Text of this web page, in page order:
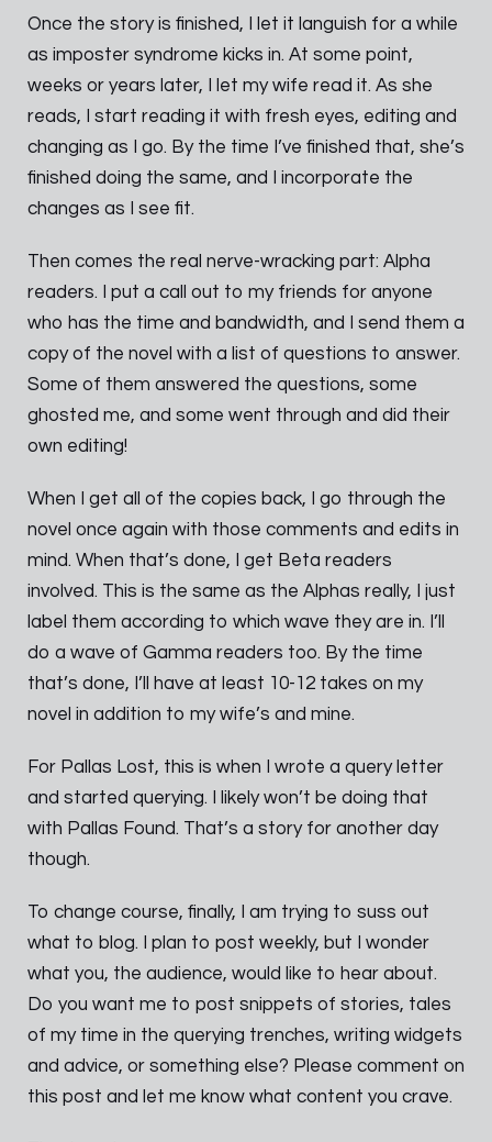
Once the story is finished, I let it languish for a while
as imposter syndrome kicks in. At some point,
weeks or years later, I let my wife read it. As she
reads, I start reading it with fresh eyes, editing and
changing as I go. By the time I’ve finished that, she’s
finished doing the same, and I incorporate the
changes as I see fit.
Then comes the real nerve-wracking part: Alpha
readers. I put a call out to my friends for anyone
who has the time and bandwidth, and I send them a
copy of the novel with a list of questions to answer.
Some of them answered the questions, some
ghosted me, and some went through and did their
own editing!
When I get all of the copies back, I go through the
novel once again with those comments and edits in
mind. When that’s done, I get Beta readers
involved. This is the same as the Alphas really, I just
label them according to which wave they are in. I’ll
do a wave of Gamma readers too. By the time
that’s done, I’ll have at least 10-12 takes on my
novel in addition to my wife’s and mine.
For Pallas Lost, this is when I wrote a query letter
and started querying. I likely won’t be doing that
with Pallas Found. That’s a story for another day
though.
To change course, finally, I am trying to suss out
what to blog. I plan to post weekly, but I wonder
what you, the audience, would like to hear about.
Do you want me to post snippets of stories, tales
of my time in the querying trenches, writing widgets
and advice, or something else? Please comment on
this post and let me know what content you crave.